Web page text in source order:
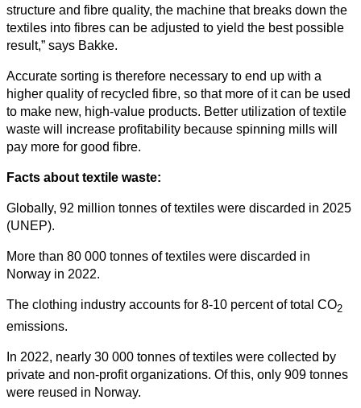
structure and fibre quality, the machine that breaks down the
textiles into fibres can be adjusted to yield the best possible
result,” says Bakke.
Accurate sorting is therefore necessary to end up with a
higher quality of recycled fibre, so that more of it can be used
to make new, high-value products. Better utilization of textile
waste will increase profitability because spinning mills will
pay more for good fibre.
Facts about textile waste:
Globally, 92 million tonnes of textiles were discarded in 2025
(UNEP).
More than 80 000 tonnes of textiles were discarded in
Norway in 2022.
The clothing industry accounts for 8-10 percent of total CO2
emissions.
In 2022, nearly 30 000 tonnes of textiles were collected by
private and non-profit organizations. Of this, only 909 tonnes
were reused in Norway.